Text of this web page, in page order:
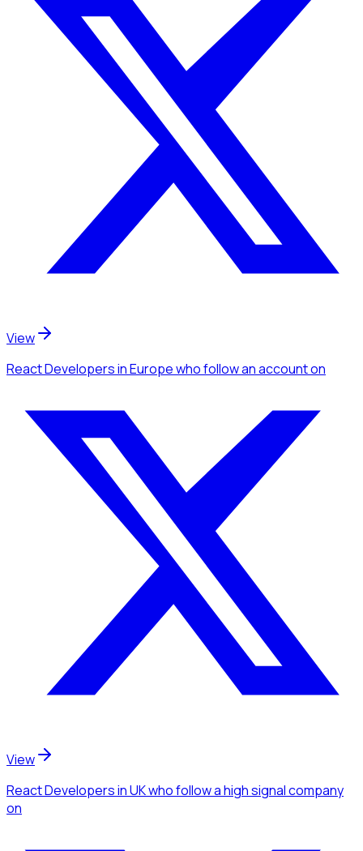
View
React Developersin Europewho follow an accounton
View
React Developersin UKwho follow a high signal company
on